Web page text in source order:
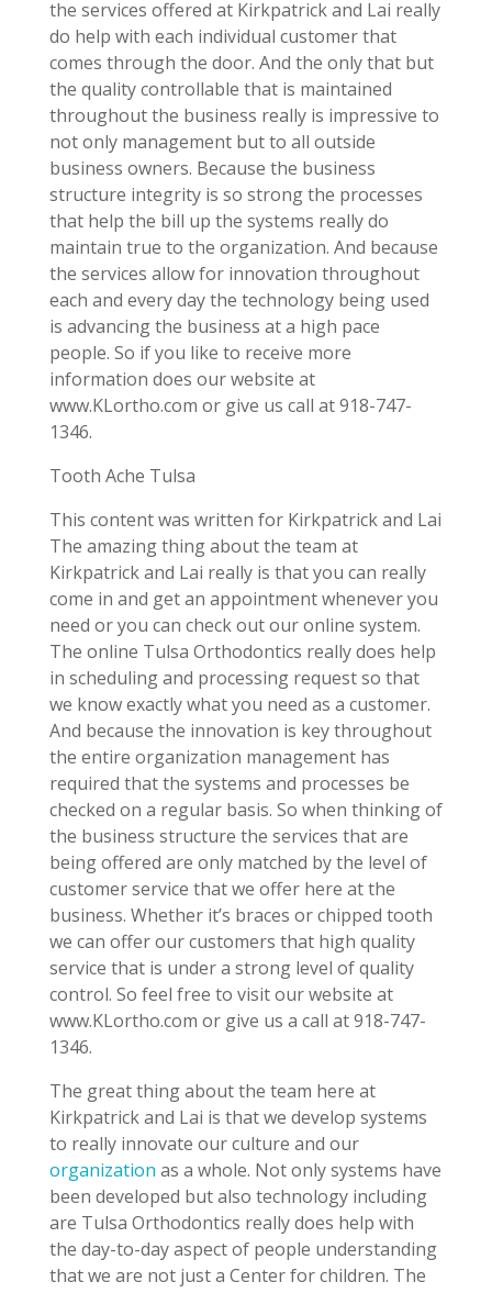
the services offered at Kirkpatrick and Lai really
do help with each individual customer that
comes through the door. And the only that but
the quality controllable that is maintained
throughout the business really is impressive to
not only management but to all outside
business owners. Because the business
structure integrity is so strong the processes
that help the bill up the systems really do
maintain true to the organization. And because
the services allow for innovation throughout
each and every day the technology being used
is advancing the business at a high pace
people. So if you like to receive more
information does our website at
www.KLortho.com or give us call at 918-747-
1346.
Tooth Ache Tulsa
This content was written for Kirkpatrick and Lai
The amazing thing about the team at
Kirkpatrick and Lai really is that you can really
come in and get an appointment whenever you
need or you can check out our online system.
The online Tulsa Orthodontics really does help
in scheduling and processing request so that
we know exactly what you need as a customer.
And because the innovation is key throughout
the entire organization management has
required that the systems and processes be
checked on a regular basis. So when thinking of
the business structure the services that are
being offered are only matched by the level of
customer service that we offer here at the
business. Whether it’s braces or chipped tooth
we can offer our customers that high quality
service that is under a strong level of quality
control. So feel free to visit our website at
www.KLortho.com or give us a call at 918-747-
1346.
The great thing about the team here at
Kirkpatrick and Lai is that we develop systems
to really innovate our culture and our
organization as a whole. Not only systems have
been developed but also technology including
are Tulsa Orthodontics really does help with
the day-to-day aspect of people understanding
that we are not just a Center for children. The